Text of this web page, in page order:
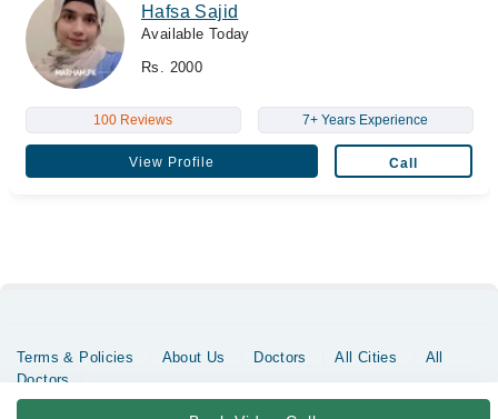
Hafsa Sajid
Available Today
Rs. 2000
100 Reviews 7+ Years Experience
View Profile Call
Terms & Policies About Us Doctors All Cities
All
Doctors
Copyrights @ Marham Inc. All rights reserved since 2016 - 2026